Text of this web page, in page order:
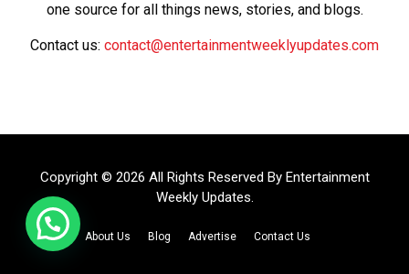
H
one source for all things news, stories, and blogs.
Contact us: contact@entertainmentweeklyupdates.com
Copyright © 2026 All Rights Reserved By Entertainment
Weekly Updates.
About Us Blog Advertise Contact Us